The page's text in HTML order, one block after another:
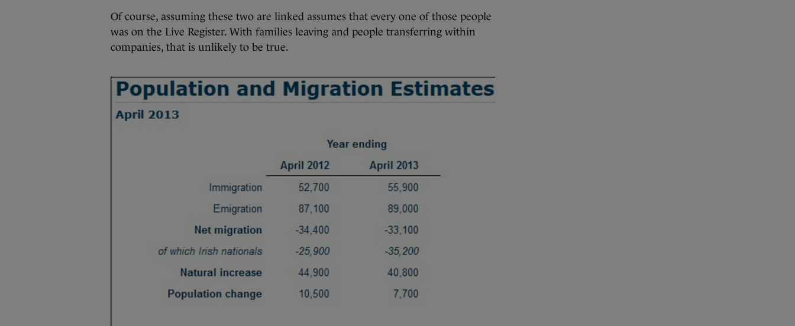
Of course, assuming these two are linked assumes that every one of those people
was on the Live Register. With families leaving and people transferring within
companies, that is unlikely to be true.